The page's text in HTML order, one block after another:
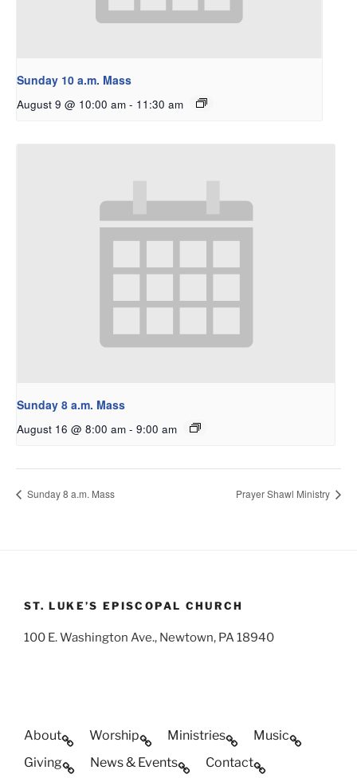
Sunday 10 a.m. Mass
August 9 @ 10:00 am - 11:30 am
Sunday 8 a.m. Mass
August 16 @ 8:00 am - 9:00 am
Sunday 8 a.m. Mass Prayer Shawl Ministry
ST. LUKE’S EPISCOPAL CHURCH
100 E. Washington Ave., Newtown, PA 18940
About Worship Ministries
Music
Giving
News & Events Contact